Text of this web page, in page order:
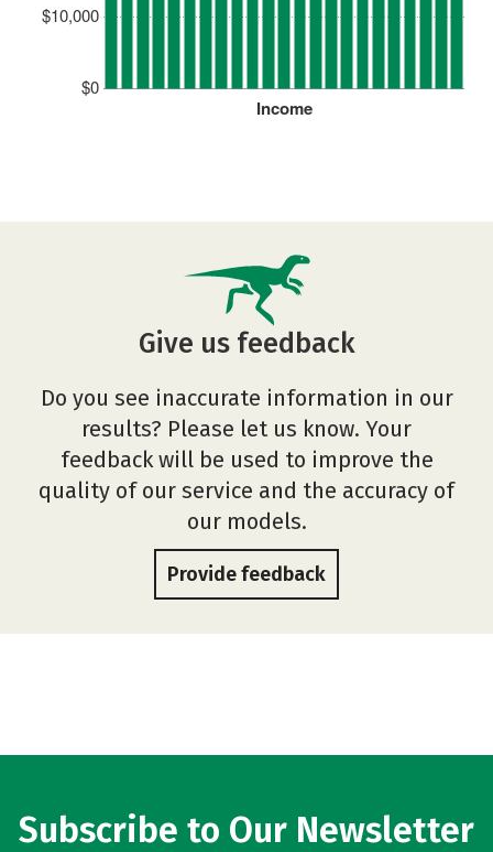
$0
$10,000
Income
Give us feedback
Do you see inaccurate information in our
results? Please let us know. Your
feedback will be used to improve the
quality of our service and the accuracy of
our models.
Provide feedback
Subscribe to Our Newsletter